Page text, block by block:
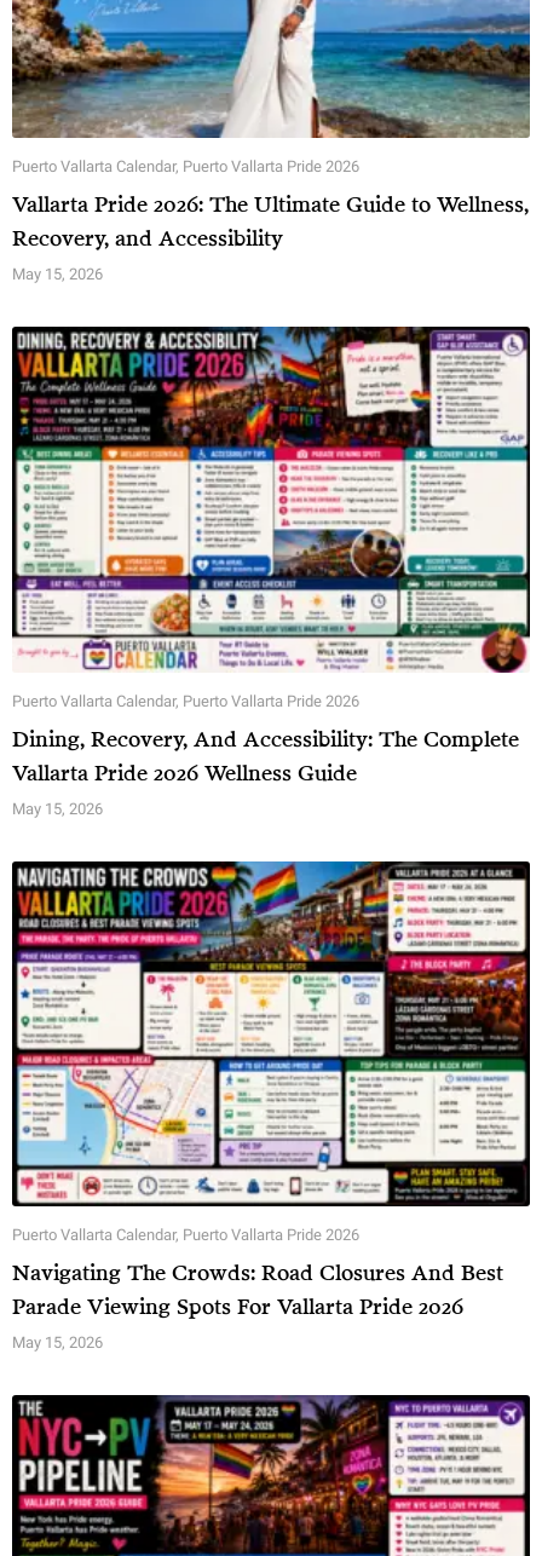
Puerto Vallarta Calendar, Puerto Vallarta Pride 2026
Vallarta Pride 2026: The Ultimate Guide to Wellness,
Recovery, and Accessibility
May 15, 2026
Puerto Vallarta Calendar, Puerto Vallarta Pride 2026
Dining, Recovery, And Accessibility: The Complete
Vallarta Pride 2026 Wellness Guide
May 15, 2026
Puerto Vallarta Calendar, Puerto Vallarta Pride 2026
Navigating The Crowds: Road Closures And Best
Parade Viewing Spots For Vallarta Pride 2026
May 15, 2026